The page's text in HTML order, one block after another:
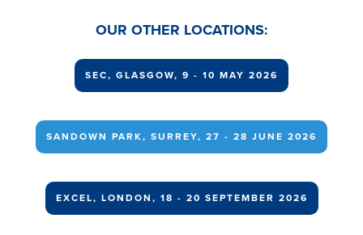
OUR OTHER LOCATIONS:
SEC, GLASGOW, 9 - 10 MAY 2026
SANDOWN PARK, SURREY, 27 - 28 JUNE 2026
EXCEL, LONDON, 18 - 20 SEPTEMBER 2026